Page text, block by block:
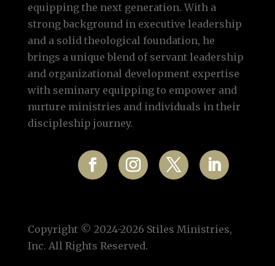
equipping the next generation. With a
strong background in executive leadership
and a solid theological foundation, he
brings a unique blend of servant leadership
and organizational development expertise
with seminary equipping to empower and
nurture ministries and individuals in their
discipleship journey.
Copyright © 2024-2026 Stiles Ministries,
Inc. All Rights Reserved.